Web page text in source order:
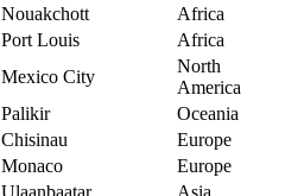
Nouakchott
Africa
Port Louis
Africa
Mexico City
North
America
Palikir
Oceania
Chisinau
Europe
Monaco
Europe